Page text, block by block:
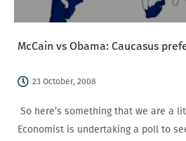
McCain vs Obama: Caucasus
23 October, 2008
So here’s something that we are a
Economist is undertaking a poll to